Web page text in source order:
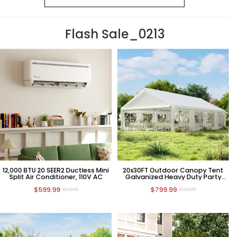
Flash Sale_0213
12,000 BTU 20 SEER2 Ductless Mini
Split Air Conditioner, 110V AC
$599.99 $1,119.99
20x30FT Outdoor Canopy Tent
Galvanized Heavy Duty Party
Carport Removable Sidewalls & 3
$799.99 $1,249.99